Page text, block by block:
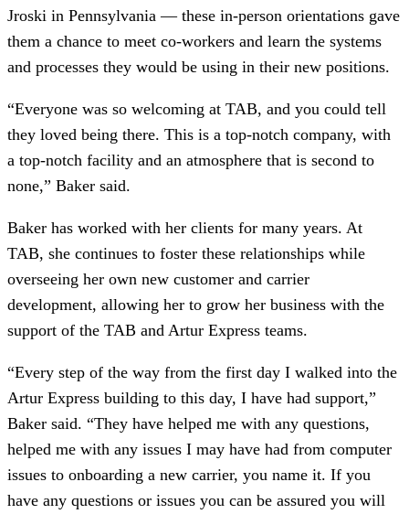
Jroski in Pennsylvania — these in-person orientations gave
them a chance to meet co-workers and learn the systems
and processes they would be using in their new positions.
“Everyone was so welcoming at TAB, and you could tell
they loved being there. This is a top-notch company, with
a top-notch facility and an atmosphere that is second to
none,” Baker said.
Baker has worked with her clients for many years. At
TAB, she continues to foster these relationships while
overseeing her own new customer and carrier
development, allowing her to grow her business with the
support of the TAB and Artur Express teams.
“Every step of the way from the first day I walked into the
Artur Express building to this day, I have had support,”
Baker said. “They have helped me with any questions,
helped me with any issues I may have had from computer
issues to onboarding a new carrier, you name it. If you
have any questions or issues you can be assured you will